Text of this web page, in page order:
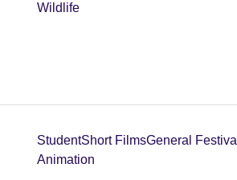
Wildlife
StudentShort FilmsGeneral Festival
Animation